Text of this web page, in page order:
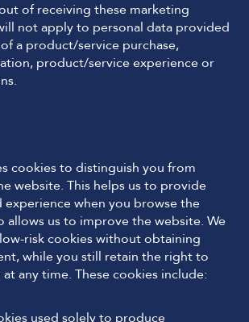
of receiving these marketing
not apply to personal data provided
a product/service purchase,
product/service experience or
cookies to distinguish you from
website. This helps us to provide
when you browse the
allows us to improve the website. We
risk cookies without obtaining
while you still retain the right to
any time. These cookies include:
used solely to produce